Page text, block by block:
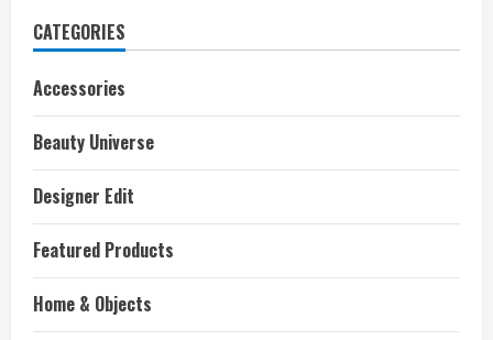
CATEGORIES
Accessories
Beauty Universe
Designer Edit
Featured Products
Home & Objects